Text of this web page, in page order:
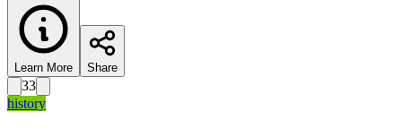
Learn More Share
33
history